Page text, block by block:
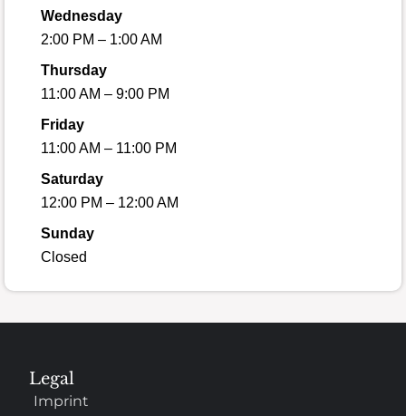
Wednesday
2:00 PM – 1:00 AM
Thursday
11:00 AM – 9:00 PM
Friday
11:00 AM – 11:00 PM
Saturday
12:00 PM – 12:00 AM
Sunday
Closed
Legal
Imprint